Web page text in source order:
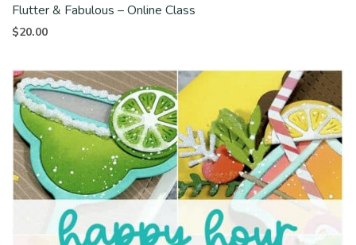
Flutter & Fabulous – Online Class
$20.00